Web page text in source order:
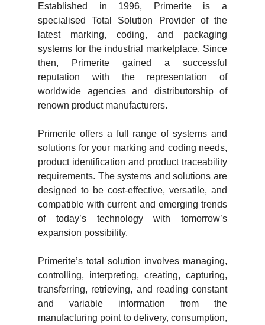
Established in 1996, Primerite is a
specialised Total Solution Provider of the
latest marking, coding, and packaging
systems for the industrial marketplace. Since
then, Primerite gained a successful
reputation with the representation of
worldwide agencies and distributorship of
renown product manufacturers.
Primerite offers a full range of systems and
solutions for your marking and coding needs,
product identification and product traceability
requirements. The systems and solutions are
designed to be cost-effective, versatile, and
compatible with current and emerging trends
of today’s technology with tomorrow’s
expansion possibility.
Primerite’s total solution involves managing,
controlling, interpreting, creating, capturing,
transferring, retrieving, and reading constant
and variable information from the
manufacturing point to delivery, consumption,